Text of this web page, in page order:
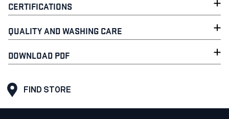
CERTIFICATIONS
QUALITY AND WASHING CARE
DOWNLOAD PDF
FIND STORE